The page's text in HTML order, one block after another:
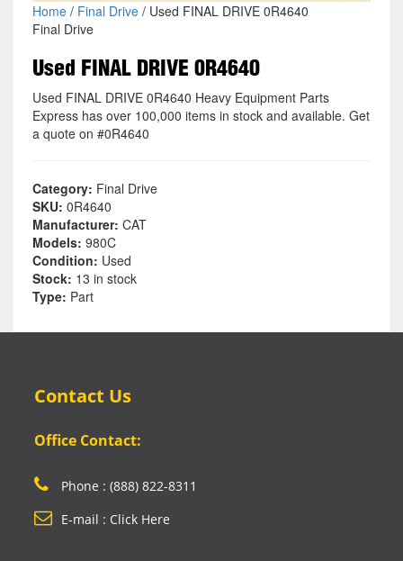
Home/ Final Drive/ Used FINAL DRIVE 0R4640
Final Drive
Used FINAL DRIVE 0R4640
Used FINAL DRIVE 0R4640 Heavy Equipment Parts
Express has over 100,000 items in stock and available. Get
a quote on #0R4640
Category: Final Drive
SKU: 0R4640
Manufacturer: CAT
Models: 980C
Condition: Used
Stock: 13 in stock
Type: Part
Contact Us
Office Contact:
Phone : (888) 822-8311
E-mail : Click Here